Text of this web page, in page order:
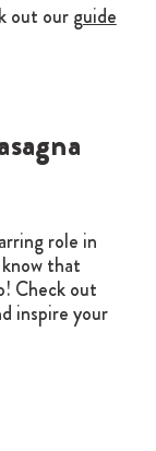
out ourguide
role in
that
Check out
inspire your